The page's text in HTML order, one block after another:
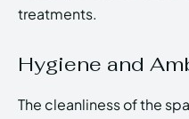
treatments.
Hygiene and
The cleanliness of the